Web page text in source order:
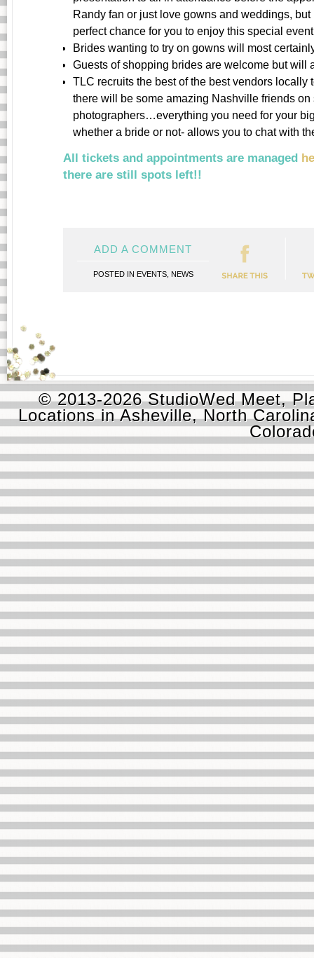
Randy fan or just love gowns and weddings,
perfect chance for you to enjoy this special
Brides wanting to try on gowns will most
Guests of shopping brides are welcome but will
TLC recruits the best of the best vendors
there will be some amazing Nashville friends
photographers…everything you need for your
whether a bride or not- allows you to chat with
All tickets and appointments are managed
there are still spots left!!
ADD A COMMENT
POSTED IN EVENTS, NEWS
© 2013-2026 StudioWed Meet,
Locations in Asheville, North